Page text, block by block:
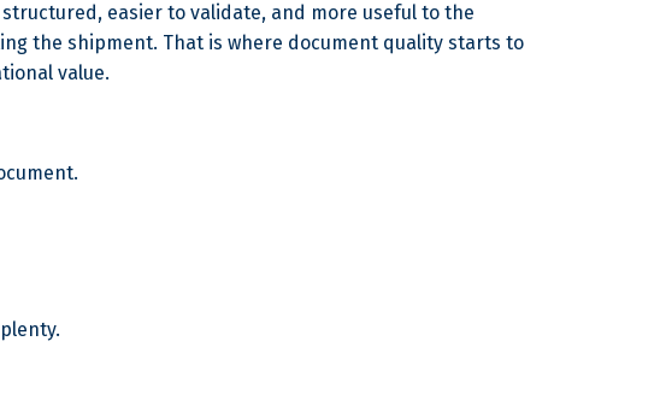
easier to validate, and more useful to the
the shipment. That is where document quality starts to
value.